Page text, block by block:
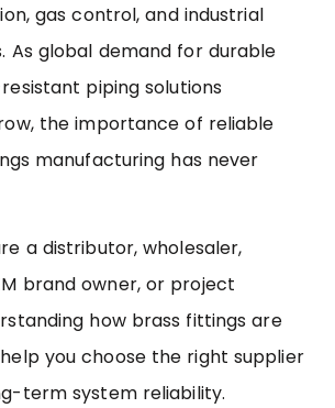
gas control, and industrial
As global demand for durable
piping solutions
the importance of reliable
manufacturing has never
a distributor, wholesaler,
brand owner, or project
how brass fittings are
you choose the right supplier
term system reliability.